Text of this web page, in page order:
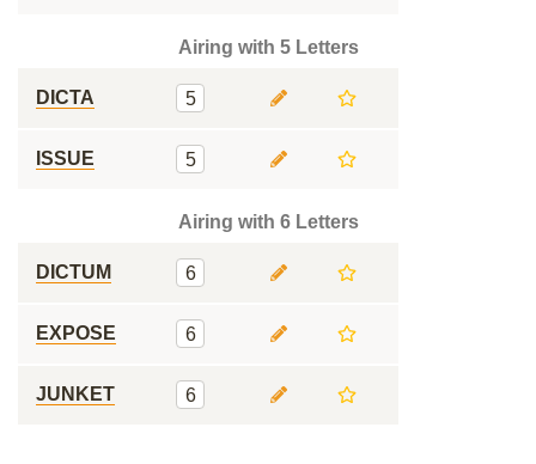
Airing with 5 Letters
DICTA 5
ISSUE 5
Airing with 6 Letters
DICTUM 6
EXPOSE 6
JUNKET 6